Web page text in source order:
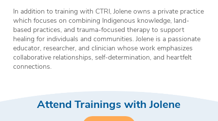
In addition to training with CTRI, Jolene owns a private practice
which focuses on combining Indigenous knowledge, land-
based practices, and trauma-focused therapy to support
healing for individuals and communities. Jolene is a passionate
educator, researcher, and clinician whose work emphasizes
collaborative relationships, self-determination, and heartfelt
connections.
Attend Trainings with Jolene